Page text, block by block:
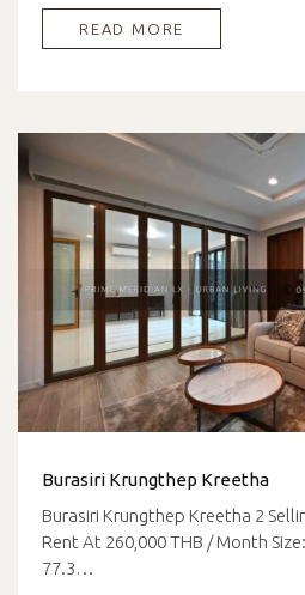
READ MORE
Burasiri Krungthep Kreetha
Burasiri Krungthep Kreetha 2
Rent At 260,000 THB / Month
77.3…